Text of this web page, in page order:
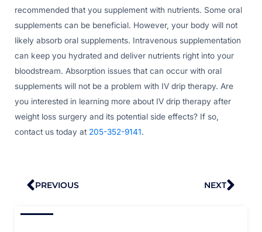
recommended that you supplement with nutrients. Some oral
supplements can be beneficial. However, your body will not
likely absorb oral supplements. Intravenous supplementation
can keep you hydrated and deliver nutrients right into your
bloodstream. Absorption issues that can occur with oral
supplements will not be a problem with IV drip therapy. Are
you interested in learning more about IV drip therapy after
weight loss surgery and its potential side effects? If so,
contact us today at 205-352-9141.
Prev
PREVIOUS NEXT